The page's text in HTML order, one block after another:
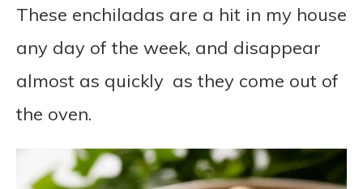
These enchiladas are a hit in my house
any day of the week, and disappear
almost as quickly as they come out of
the oven.